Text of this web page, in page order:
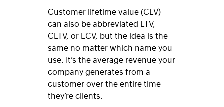
Customer lifetime value (CLV)
can also be abbreviated LTV,
CLTV, or LCV, but the idea is the
same no matter which name you
use. It’s the average revenue your
company generates from a
customer over the entire time
they’re clients.